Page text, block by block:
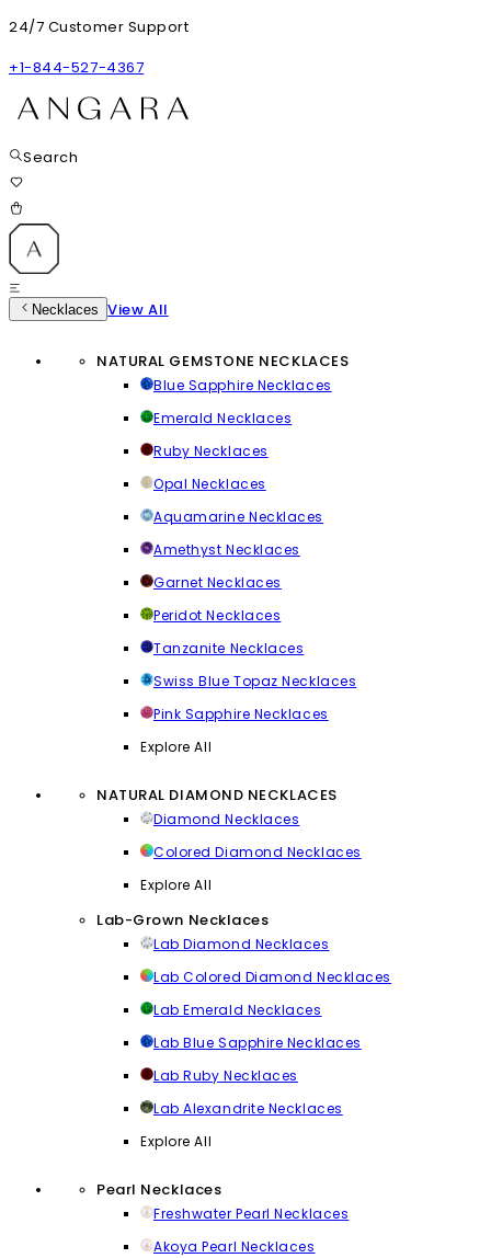
24/7 Customer Support
+1-844-527-4367
Search
Necklaces View All
NATURAL GEMSTONE NECKLACES
Blue Sapphire Necklaces
Emerald Necklaces
Ruby Necklaces
Opal Necklaces
Aquamarine Necklaces
Amethyst Necklaces
Garnet Necklaces
Peridot Necklaces
Tanzanite Necklaces
Swiss Blue Topaz Necklaces
Pink Sapphire Necklaces
Explore All
NATURAL DIAMOND NECKLACES
Diamond Necklaces
Colored Diamond Necklaces
Explore All
Lab-Grown Necklaces
Lab Diamond Necklaces
Lab Colored Diamond Necklaces
Lab Emerald Necklaces
Lab Blue Sapphire Necklaces
Lab Ruby Necklaces
Lab Alexandrite Necklaces
Explore All
Pearl Necklaces
Freshwater Pearl Necklaces
Akoya Pearl Necklaces